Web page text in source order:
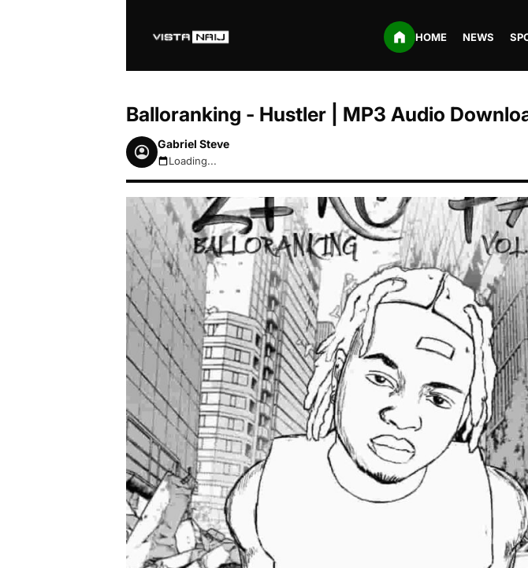
HOME NEWS
Balloranking - Hustler | MP3 Audio
Gabriel Steve
August 8, 2026 2:59pm
Loading...